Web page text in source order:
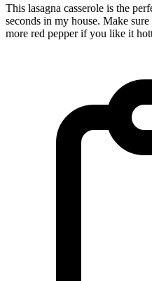
This lasagna casserole is the
seconds in my house. Make
more red pepper if you like it